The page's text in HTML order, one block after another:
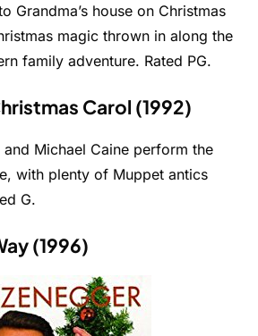
Grandma’s house on Christmas
magic thrown in along the
family adventure. Rated PG.
Carol (1992)
Michael Caine perform the
with plenty of Muppet antics
G.
(1996)